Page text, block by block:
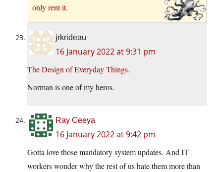
only rent it.
jrkrideau
16 January 2022 at 9:31 pm
The Design of Everyday Things.
Norman is one of my heros.
Ray Ceeya
16 January 2022 at 9:42 pm
Gotta love those mandatory system updates. And IT
workers wonder why the rest of us hate them more than